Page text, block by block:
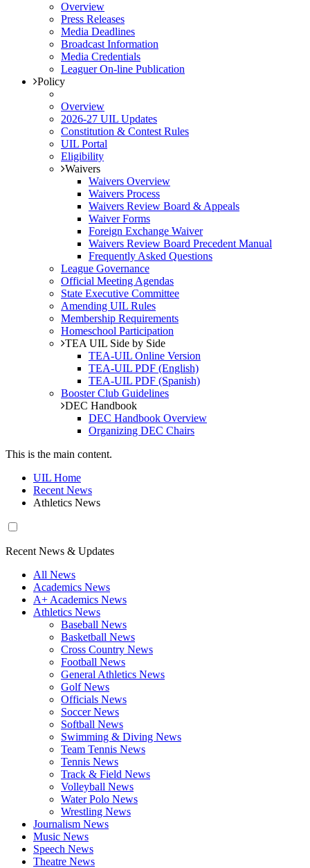
Overview
Press Releases
Media Deadlines
Broadcast Information
Media Credentials
Leaguer On-line Publication
Policy
Overview
2026-27 UIL Updates
Constitution & Contest Rules
UIL Portal
Eligibility
Waivers
Waivers Overview
Waivers Process
Waivers Review Board & Appeals
Waiver Forms
Foreign Exchange Waiver
Waivers Review Board Precedent Manual
Frequently Asked Questions
League Governance
Official Meeting Agendas
State Executive Committee
Amending UIL Rules
Membership Requirements
Homeschool Participation
TEA UIL Side by Side
TEA-UIL Online Version
TEA-UIL PDF (English)
TEA-UIL PDF (Spanish)
Booster Club Guidelines
DEC Handbook
DEC Handbook Overview
Organizing DEC Chairs
This is the main content.
UIL Home
Recent News
Athletics News
Recent News & Updates
All News
Academics News
A+ Academics News
Athletics News
Baseball News
Basketball News
Cross Country News
Football News
General Athletics News
Golf News
Officials News
Soccer News
Softball News
Swimming & Diving News
Team Tennis News
Tennis News
Track & Field News
Volleyball News
Water Polo News
Wrestling News
Journalism News
Music News
Speech News
Theatre News